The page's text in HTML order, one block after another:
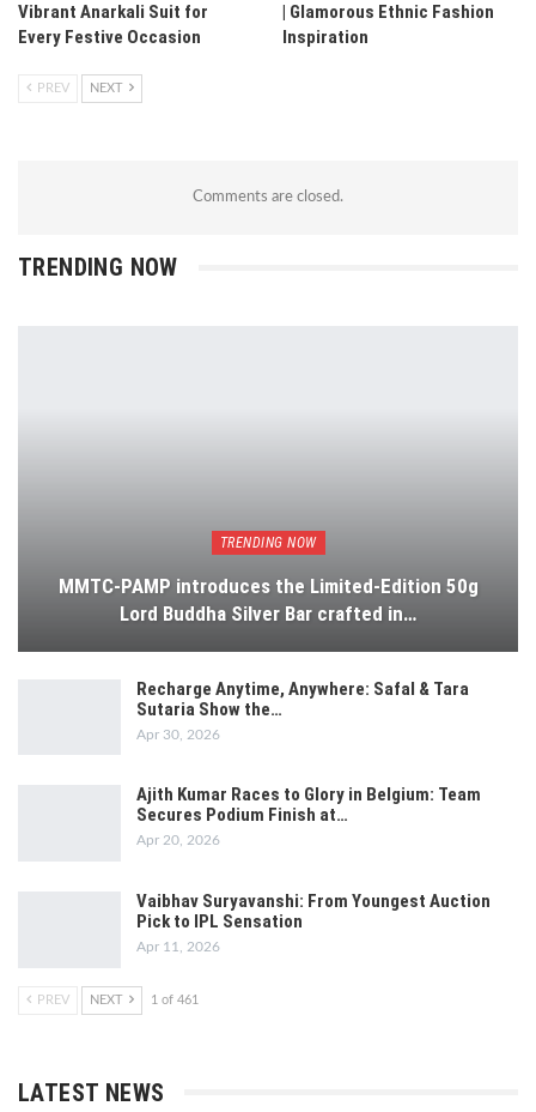
Vibrant Anarkali Suit for
Every Festive Occasion
| Glamorous Ethnic Fashion
Inspiration
PREV NEXT
Comments are closed.
TRENDING NOW
TRENDING NOW
MMTC-PAMP introduces the Limited-Edition 50g
Lord Buddha Silver Bar crafted in…
Recharge Anytime, Anywhere: Safal & Tara
Sutaria Show the…
Apr 30, 2026
Ajith Kumar Races to Glory in Belgium: Team
Secures Podium Finish at…
Apr 20, 2026
Vaibhav Suryavanshi: From Youngest Auction
Pick to IPL Sensation
Apr 11, 2026
PREV NEXT 1 of 461
LATEST NEWS